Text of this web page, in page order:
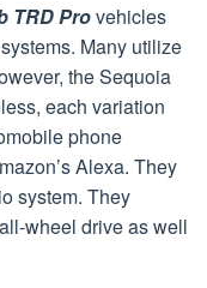
TRD Provehicles
Many utilize
the Sequoia
each variation
phone
Alexa. They
system. They
wheel drive as well